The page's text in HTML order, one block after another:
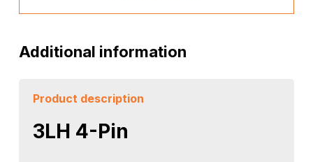
Additional information
Product description
3LH 4-Pin